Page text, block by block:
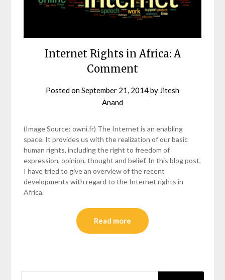
Internet Rights in Africa: A
Comment
Posted onSeptember 21, 2014by Jitesh
Anand
(Image Source: owni.fr) The Internet is an enabling
space. It provides us with the realization of our basic
human rights, including the right to freedom of
expression, opinion, thought and belief. In this blog post,
I have tried to give an overview of the recent
developments with regard to the Internet rights in
Africa.
Read more